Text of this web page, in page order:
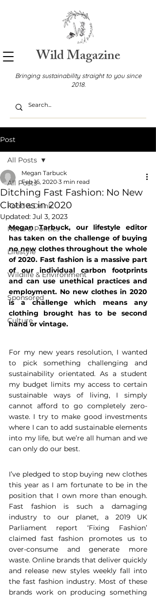
Wild Magazine
Bringing sustainability straight to you since
2018.
Post
All Posts
Food & Drink
News & Politics
Lifestyle
Wildlife & Environment
Sponsored
Culture
All Posts
Ditching Fast Fashion: No New
Clothes in 2020
Megan Tarbuck
Feb 16, 2020 3 min read
Updated: Jul 3, 2023
Megan Tarbuck, our lifestyle editor
has taken on the challenge of buying
no new clothes throughout the whole
of 2020. Fast fashion is a massive part
of our individual carbon footprints
and can use unethical practices and
employment. No new clothes in 2020
is a challenge which means any
clothing brought has to be second
hand or vintage.
For my new years resolution, I wanted
to pick something challenging and
sustainability orientated. As a student
my budget limits my access to certain
sustainable ways of living, I simply
cannot afford to go completely zero-
waste. I try to make good investments
where I can to add sustainable elements
into my life, but we’re all human and we
can only do our best.
I’ve pledged to stop buying new clothes
this year as I am fortunate to be in the
position that I own more than enough.
Fast fashion is such a damaging
industry to our planet, a 2019 UK
Parliament report ‘Fixing Fashion’
claimed fast fashion promotes us to
over-consume and generate more
waste. Online brands that deliver quickly
and release new styles weekly fall into
the fast fashion industry. Most of these
brands work on producing something